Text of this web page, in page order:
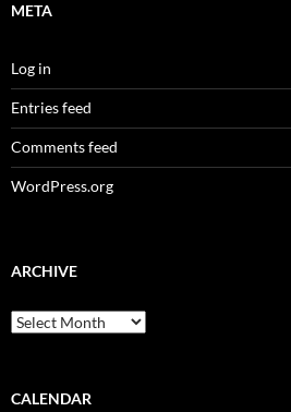
META
Log in
Entries feed
Comments feed
WordPress.org
ARCHIVE
Archive
CALENDAR